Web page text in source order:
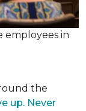
employees in
the
up. Never